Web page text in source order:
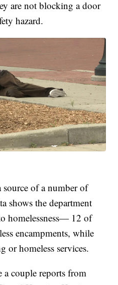
are not blocking a door
hazard.
source of a number of
shows the department
homelessness— 12 of
encampments, while
or homeless services.
a couple reports from